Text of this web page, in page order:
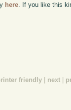
here . If you like this
friendly next